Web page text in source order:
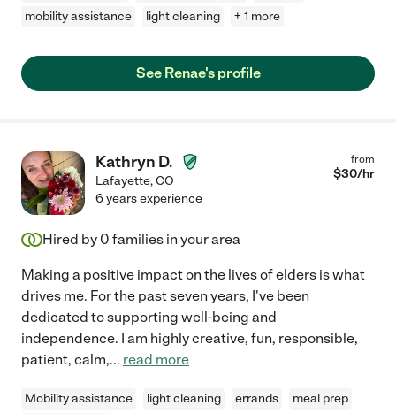
mobility assistance
light cleaning + 1 more
See Renae's profile
Kathryn D.
Lafayette,CO
from
$30/hr
6 years experience
Hired by 0 families in your area
Making a positive impact on the lives of elders is what
drives me. For the past seven years, I've been
dedicated to supporting well-being and
independence. I am highly creative, fun, responsible,
patient, calm,... read more
Mobility assistance light cleaning errands
meal prep